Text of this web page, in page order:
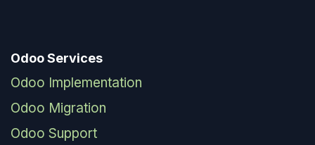
Odoo Services
Odoo Implementation
Odoo Migration
Odoo Support